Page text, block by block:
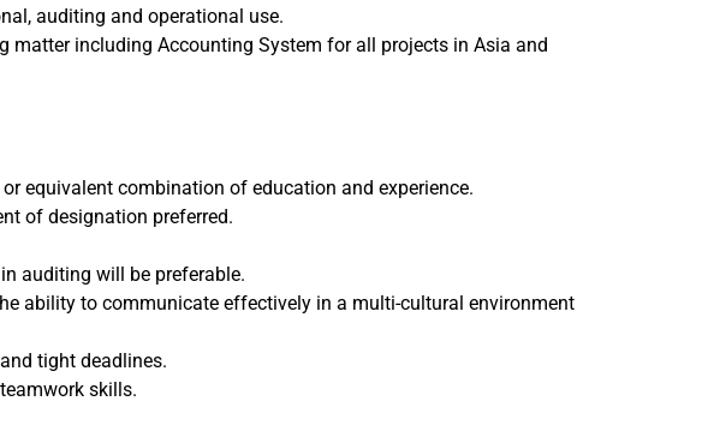
auditing and operational use.
including Accounting System for all projects in Asia and
or equivalent combination of education and experience.
of designation preferred.
auditing will be preferable.
ability to communicate effectively in a multi-cultural environment
tight deadlines.
skills.